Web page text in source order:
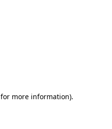
for more information).